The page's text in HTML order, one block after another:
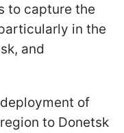
to capture the
in the
and
of
to Donetsk